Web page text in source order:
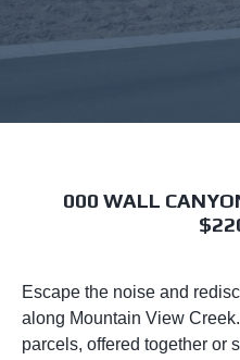
000 WALL
Escape the noise and
along Mountain View
parcels, offered together or